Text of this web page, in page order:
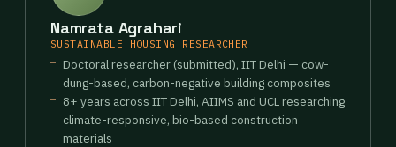
Namrata Agrahari
SUSTAINABLE HOUSING RESEARCHER
Doctoral researcher (submitted), IIT Delhi — cow-
dung-based, carbon-negative building composites
8+ years across IIT Delhi, AIIMS and UCL researching
climate-responsive, bio-based construction
materials